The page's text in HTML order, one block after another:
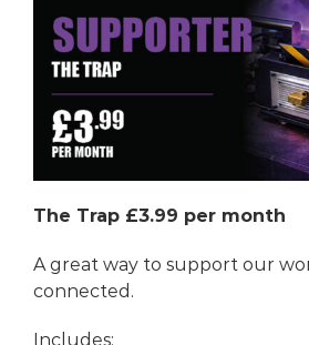
The Trap £3.99 per month
A great way to support our
connected.
Includes: